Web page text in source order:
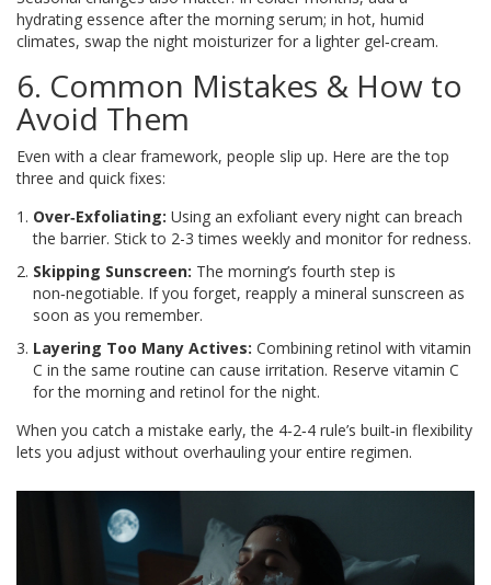
hydrating essence after the morning serum; in hot, humid
climates, swap the night moisturizer for a lighter gel‑cream.
6. Common Mistakes & How to
Avoid Them
Even with a clear framework, people slip up. Here are the top
three and quick fixes:
Over‑Exfoliating: Using an exfoliant every night can breach
the barrier. Stick to 2-3 times weekly and monitor for redness.
Skipping Sunscreen: The morning’s fourth step is
non‑negotiable. If you forget, reapply a mineral sunscreen as
soon as you remember.
Layering Too Many Actives: Combining retinol with vitamin
C in the same routine can cause irritation. Reserve vitamin C
for the morning and retinol for the night.
When you catch a mistake early, the 4‑2‑4 rule’s built‑in flexibility
lets you adjust without overhauling your entire regimen.